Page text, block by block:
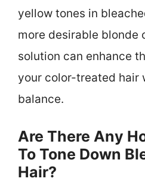
yellow tones in
more desirable blonde
solution can enhance
your color-treated hair
balance.
Are There Any
To Tone Down
Hair?